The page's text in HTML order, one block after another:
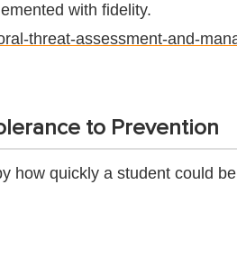
with fidelity.
threat-assessment-and-
to Prevention
how quickly a student could